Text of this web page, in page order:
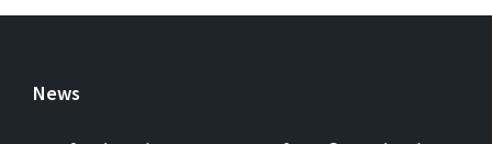
News